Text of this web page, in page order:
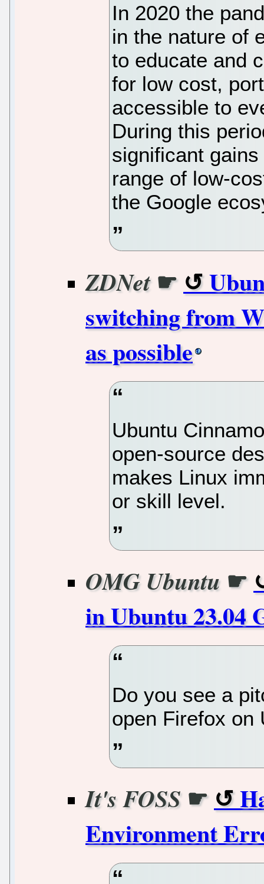
In 2020 the
in the nature of
to educate and
for low cost,
accessible to
During this
significant
range of low-
the Google
ZDNet☛
switching from
as possible
Ubuntu
open-source
makes Linux
or skill level.
OMG Ubuntu ☛
in Ubuntu 23.04
Do you see a
open Firefox on
It's FOSS☛
Environment